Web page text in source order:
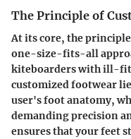
The Principle of
At its core, the
one-size-fits-all
kiteboarders with ill-
customized footwear
user's foot anatomy,
demanding precision
ensures that your feet